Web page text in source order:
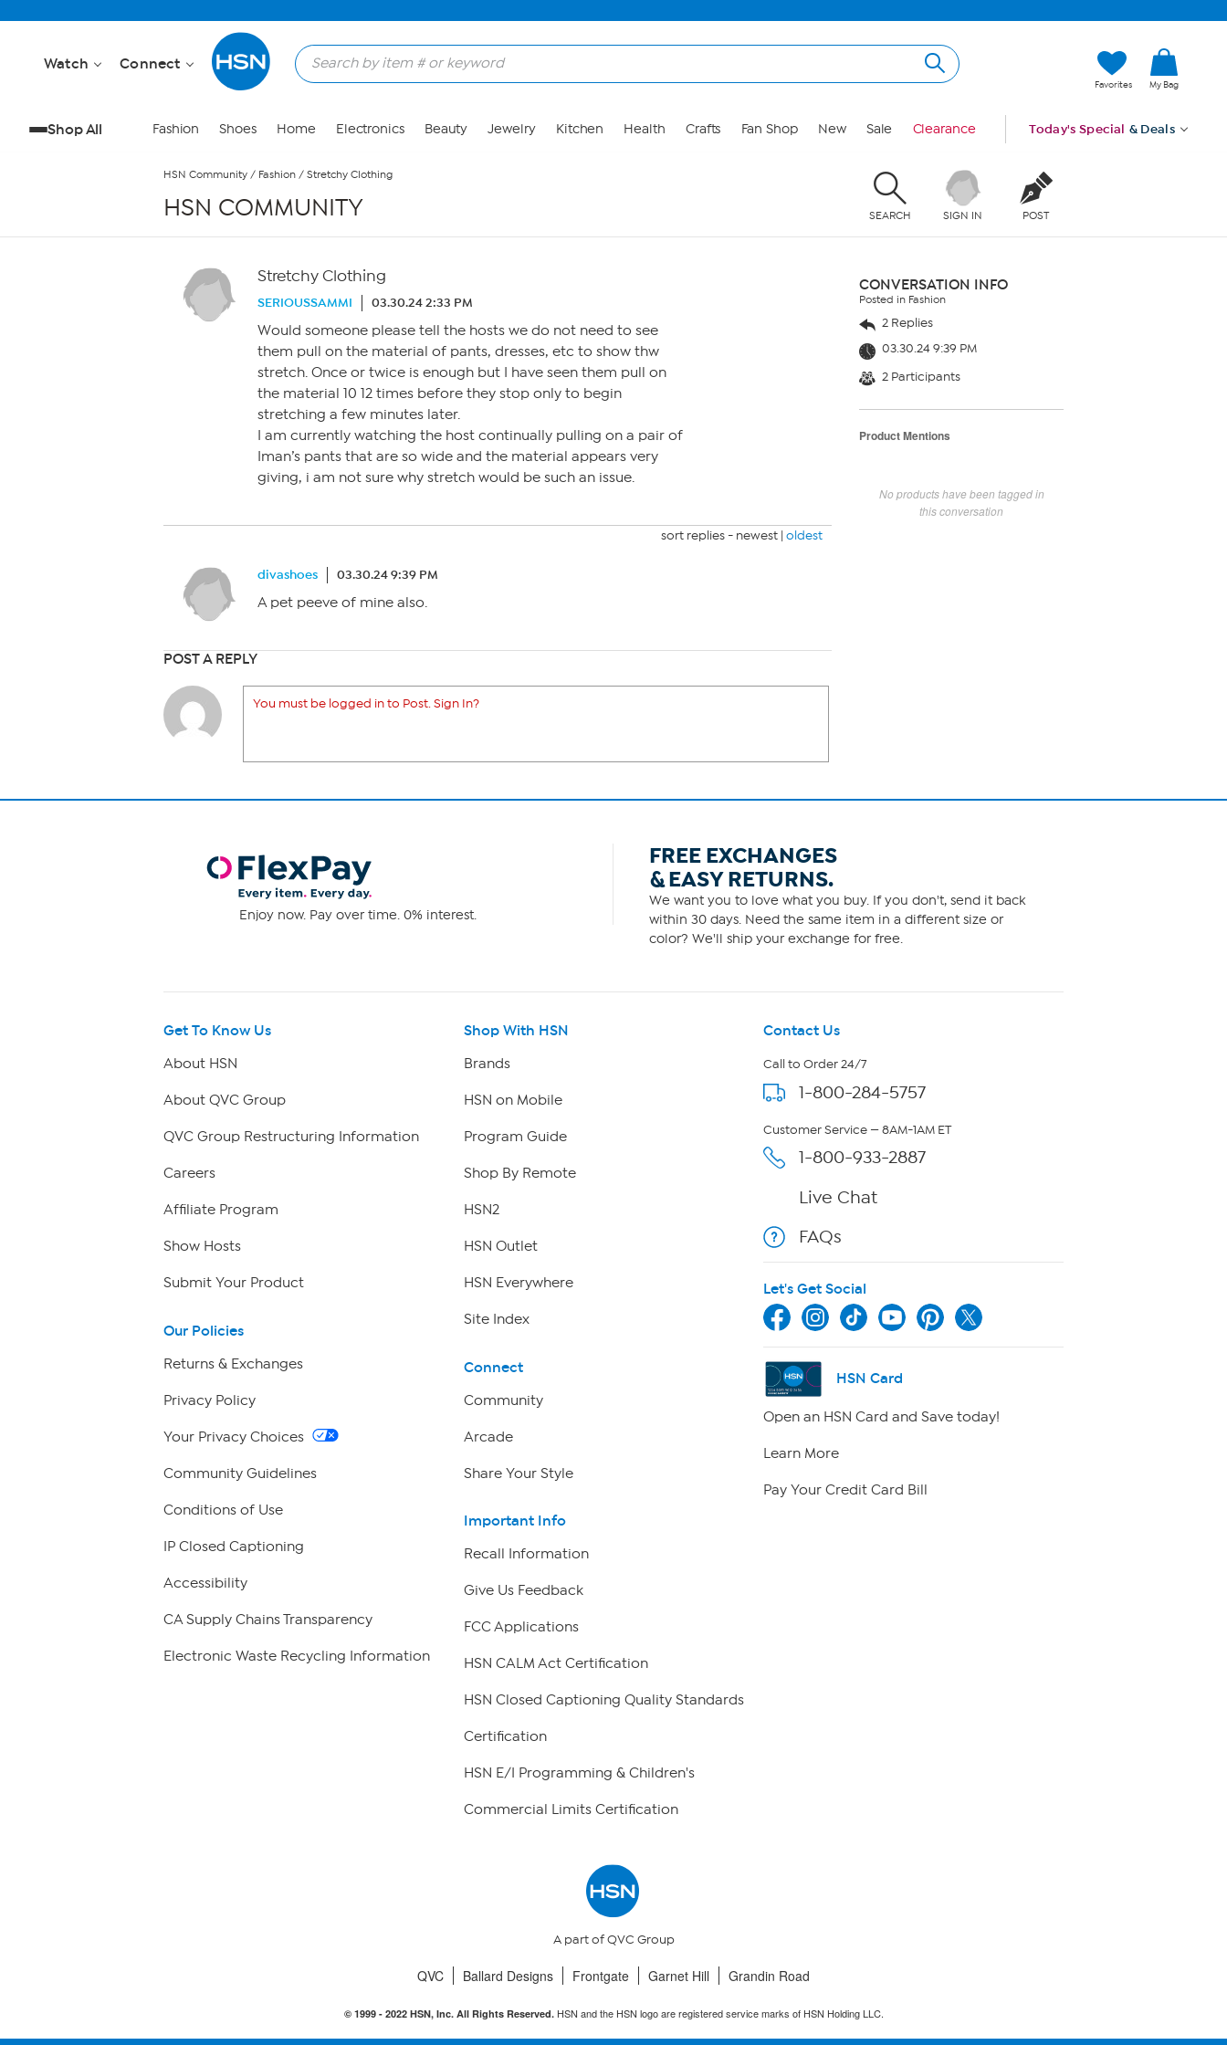
Watch Connect
Favorites My Bag
Shop All Fashion Shoes Home Electronics Beauty Jewelry Kitchen Health Crafts Fan Shop New Sale Clearance Today's Special & Deals
HSN Community / Fashion / Stretchy Clothing
HSN COMMUNITY SEARCH SIGN IN POST
Stretchy Clothing
SERIOUSSAMMI 03.30.24 2:33 PM
Would someone please tell the hosts we do not need to see
them pull on the material of pants, dresses, etc to show thw
stretch. Once or twice is enough but I have seen them pull on
the material 10 12 times before they stop only to begin
stretching a few minutes later.
I am currently watching the host continually pulling on a pair of
Iman’s pants that are so wide and the material appears very
giving, i am not sure why stretch would be such an issue.
sort replies - newest | oldest
divashoes 03.30.24 9:39 PM
A pet peeve of mine also.
POST A REPLY
You must be logged in to Post. Sign In?
CONVERSATION INFO
Posted in Fashion
2 Replies
03.30.24 9:39 PM
2 Participants
Product Mentions
No products have been tagged in
this conversation
Enjoy now. Pay over time. 0% interest.
FREE EXCHANGES
& EASY RETURNS.
We want you to love what you buy. If you don't, send it back
within 30 days. Need the same item in a different size or
color? We'll ship your exchange for free.
Get To Know Us
About HSN
About QVC Group
QVC Group Restructuring Information
Careers
Affiliate Program
Show Hosts
Submit Your Product
Our Policies
Returns & Exchanges
Privacy Policy
Your Privacy Choices
Community Guidelines
Conditions of Use
IP Closed Captioning
Accessibility
CA Supply Chains Transparency
Electronic Waste Recycling Information
Shop With HSN
Brands
HSN on Mobile
Program Guide
Shop By Remote
HSN2
HSN Outlet
HSN Everywhere
Site Index
Connect
Community
Arcade
Share Your Style
Important Info
Recall Information
Give Us Feedback
FCC Applications
HSN CALM Act Certification
HSN Closed Captioning Quality Standards
Certification
HSN E/I Programming & Children's
Commercial Limits Certification
Contact Us
Call to Order 24/7
1-800-284-5757
Customer Service — 8AM-1AM ET
1-800-933-2887
Live Chat
FAQs
Let's Get Social
HSN Card
Open an HSN Card and Save today!
Learn More
Pay Your Credit Card Bill
A part of QVC Group
QVC Ballard Designs Frontgate Garnet Hill Grandin Road
© 1999 - 2022HSN, Inc. All Rights Reserved.HSN and the HSN logo are registered service marks of HSN Holding LLC.